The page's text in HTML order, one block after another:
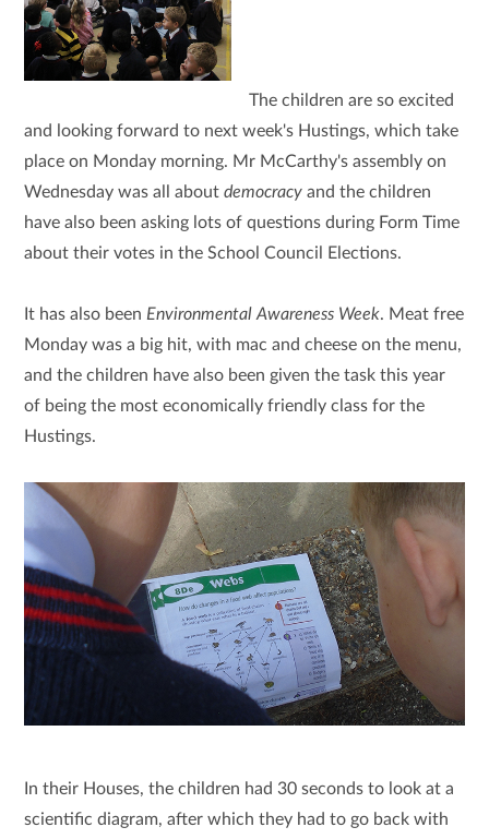
The children are so excited
and looking forward to next week's Hustings, which take
place on Monday morning. Mr McCarthy's assembly on
Wednesday was all aboutdemocracy and the children
have also been asking lots of questions during Form Time
about their votes in the School Council Elections.
It has also been Environmental Awareness Week. Meat free
Monday was a big hit, with mac and cheese on the menu,
and the children have also been given the task this year
of being the most economically friendly class for the
Hustings.
In their Houses, the children had 30 seconds to look at a
scientific diagram, after which they had to go back with